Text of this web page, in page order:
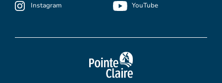
Instagram YouTube